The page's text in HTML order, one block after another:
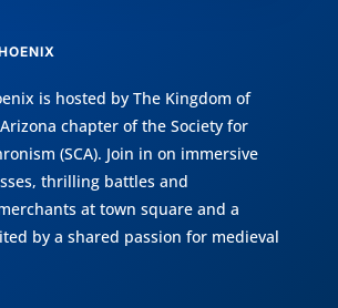
is hosted by The Kingdom of
chapter of the Society for
(SCA). Join in on immersive
thrilling battles and
at town square and a
by a shared passion for medieval